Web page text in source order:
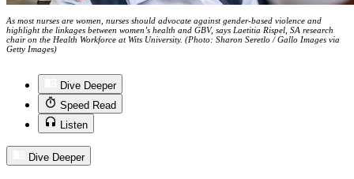
As most nurses are women, nurses should advocate against gender-based violence and
highlight the linkages between women’s health and GBV, says Laetitia Rispel, SA research
chair on the Health Workforce at Wits University. (Photo: Sharon Seretlo / Gallo Images via
Getty Images)
Dive Deeper
Speed Read
Listen
Dive Deeper